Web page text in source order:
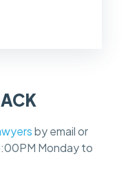
by email or
Monday to